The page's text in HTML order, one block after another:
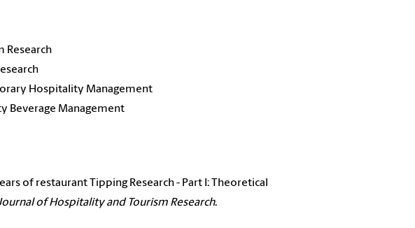
Research
Hospitality Management
Beverage Management
of restaurant Tipping Research - Part I: Theoretical
of Hospitality and Tourism Research.